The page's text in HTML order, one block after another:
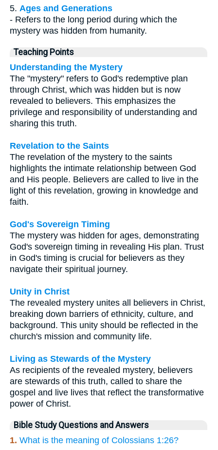
5. Ages and Generations
- Refers to the long period during which the
mystery was hidden from humanity.
Teaching Points
Understanding the Mystery
The "mystery" refers to God's redemptive plan
through Christ, which was hidden but is now
revealed to believers. This emphasizes the
privilege and responsibility of understanding and
sharing this truth.
Revelation to the Saints
The revelation of the mystery to the saints
highlights the intimate relationship between God
and His people. Believers are called to live in the
light of this revelation, growing in knowledge and
faith.
God's Sovereign Timing
The mystery was hidden for ages, demonstrating
God's sovereign timing in revealing His plan. Trust
in God's timing is crucial for believers as they
navigate their spiritual journey.
Unity in Christ
The revealed mystery unites all believers in Christ,
breaking down barriers of ethnicity, culture, and
background. This unity should be reflected in the
church's mission and community life.
Living as Stewards of the Mystery
As recipients of the revealed mystery, believers
are stewards of this truth, called to share the
gospel and live lives that reflect the transformative
power of Christ.
Bible Study Questions and Answers
1. What is the meaning of Colossians 1:26?